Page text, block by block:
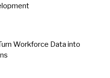
Workforce Data into